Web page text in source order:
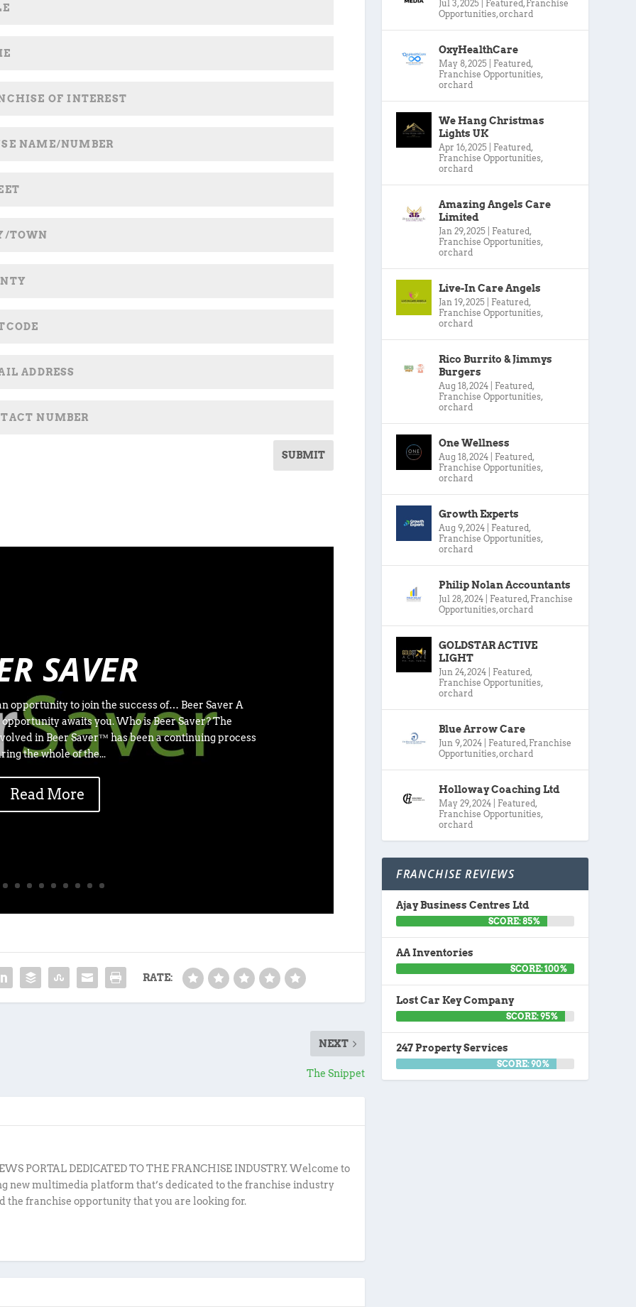
SUBMIT
SAVER
opportunity to join the success of… Beer Saver A
awaits you. Who is Beer Saver? The
in Beer Saver™ has been a continuing process
the whole of the...
Read More
RATE:
NEXT
The Snippet
PORTAL DEDICATED TO THE FRANCHISE INDUSTRY. Welcome to
new multimedia platform that’s dedicated to the franchise industry
the franchise opportunity that you are looking for.
Jul 3, 2025 Featured, Franchise
Opportunities,orchard
OxyHealthCare
May 8, 2025 Featured,
Franchise Opportunities,
orchard
We Hang Christmas
Lights UK
Apr 16, 2025 Featured,
Franchise Opportunities,
orchard
Amazing Angels Care
Limited
Jan 29, 2025 Featured,
Franchise Opportunities,
orchard
Live-In Care Angels
Jan 19, 2025 Featured,
Franchise Opportunities,
orchard
Rico Burrito & Jimmys
Burgers
Aug 18, 2024 Featured,
Franchise Opportunities,
orchard
One Wellness
Aug 18, 2024 Featured,
Franchise Opportunities,
orchard
Growth Experts
Aug 9, 2024 Featured,
Franchise Opportunities,
orchard
Philip Nolan Accountants
Jul 28, 2024 Featured, Franchise
Opportunities,orchard
GOLDSTAR ACTIVE
LIGHT
Jun 24, 2024 Featured,
Franchise Opportunities,
orchard
Blue Arrow Care
Jun 9, 2024 Featured, Franchise
Opportunities,orchard
Holloway Coaching Ltd
May 29, 2024 Featured,
Franchise Opportunities,
orchard
FRANCHISE REVIEWS
Ajay Business Centres Ltd
SCORE: 85%
AA Inventories
SCORE: 100%
Lost Car Key Company
SCORE: 95%
247 Property Services
SCORE: 90%